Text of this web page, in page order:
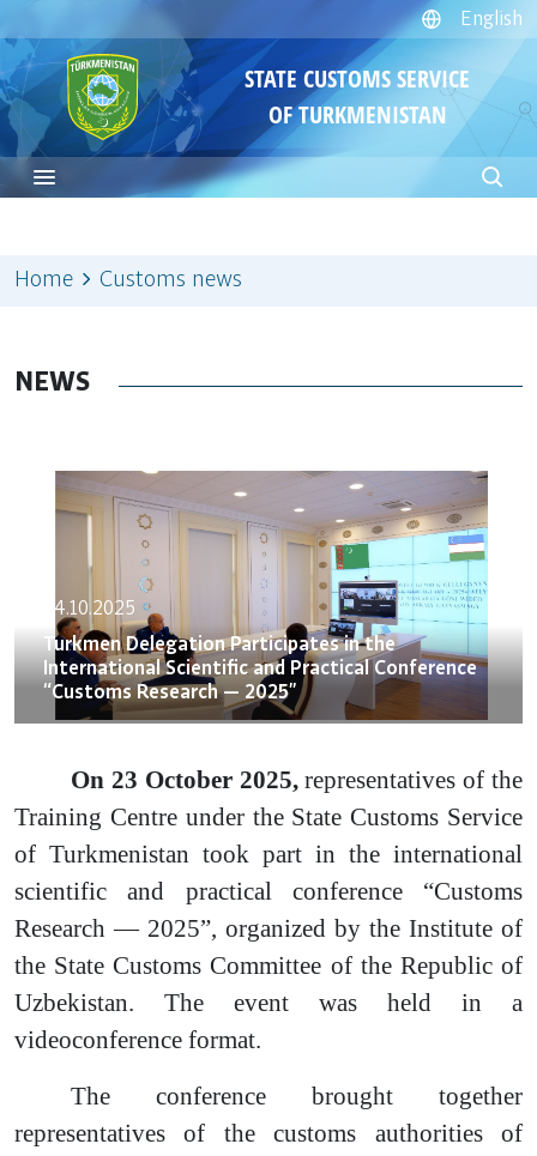
English
STATE CUSTOMS SERVICE
OF TURKMENISTAN
Home Customs news
NEWS
24.10.2025
Turkmen Delegation Participates in the
International Scientific and Practical Conference
“Customs Research — 2025”
On 23 October 2025,representatives of the
Training Centre under the State Customs Service
of Turkmenistan took part in the international
scientific and practical conference “Customs
Research — 2025”, organized by the Institute of
the State Customs Committee of the Republic of
Uzbekistan. The event was held in a
videoconference format.
The conference brought together
representatives of the customs authorities of